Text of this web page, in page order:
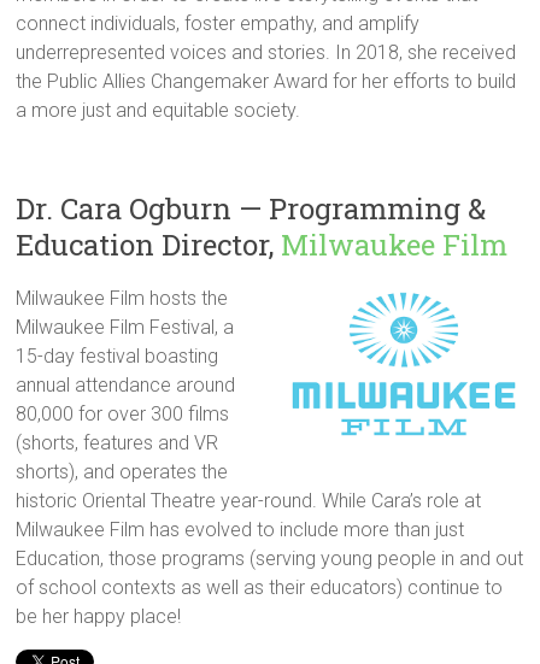
connect individuals, foster empathy, and amplify
underrepresented voices and stories. In 2018, she received
the Public Allies Changemaker Award for her efforts to build
a more just and equitable society.
Dr. Cara Ogburn — Programming &
Education Director, Milwaukee Film
Milwaukee Film hosts the
Milwaukee Film Festival, a
15-day festival boasting
annual attendance around
80,000 for over 300 films
(shorts, features and VR
shorts), and operates the
historic Oriental Theatre year-round. While Cara’s role at
Milwaukee Film has evolved to include more than just
Education, those programs (serving young people in and out
of school contexts as well as their educators) continue to
be her happy place!